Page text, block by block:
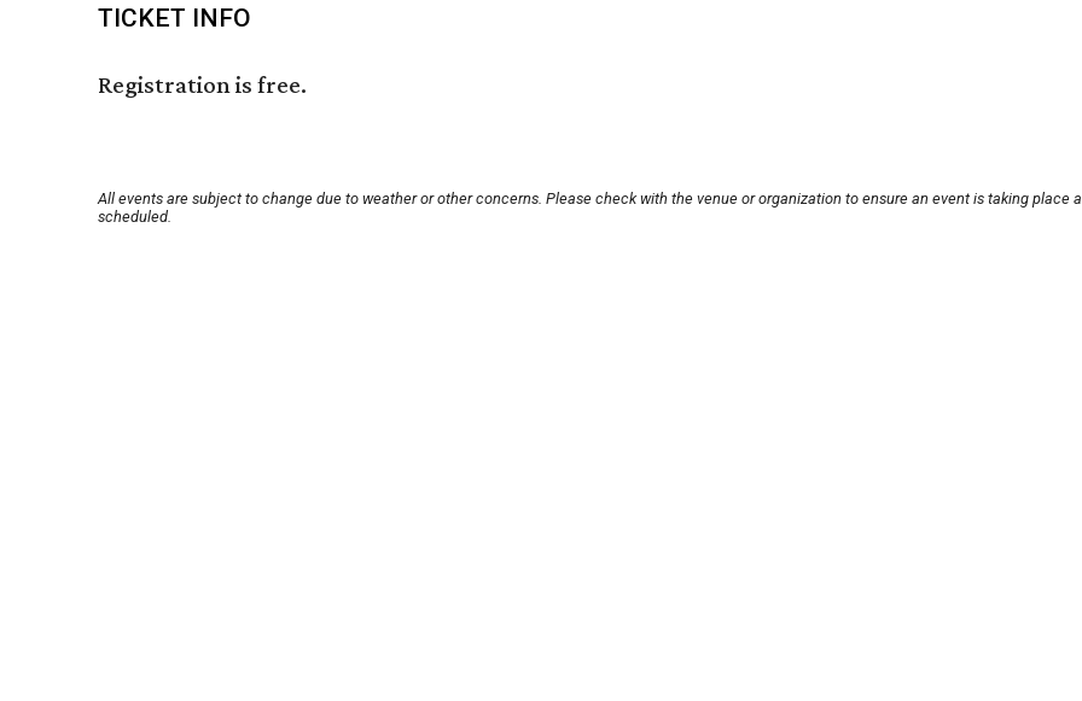
TICKET INFO
Registration is free.
All events are subject to change due to weather or other concerns. Please check with the venue or organization to ensure an event is taking place
scheduled.